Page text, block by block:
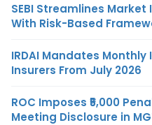
SEBI Streamlines
With Risk-Based
IRDAI Mandates
Insurers From July 2026
ROC Imposes ₹5,000
Meeting Disclosure in